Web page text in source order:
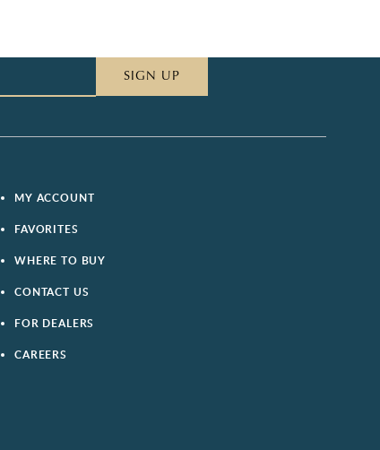
SIGN UP
MY ACCOUNT
FAVORITES
WHERE TO BUY
CONTACT US
FOR DEALERS
CAREERS